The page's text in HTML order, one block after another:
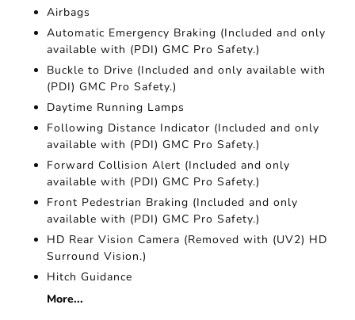
Airbags
Automatic Emergency Braking (Included and only
available with (PDI) GMC Pro Safety.)
Buckle to Drive (Included and only available with
(PDI) GMC Pro Safety.)
Daytime Running Lamps
Following Distance Indicator (Included and only
available with (PDI) GMC Pro Safety.)
Forward Collision Alert (Included and only
available with (PDI) GMC Pro Safety.)
Front Pedestrian Braking (Included and only
available with (PDI) GMC Pro Safety.)
HD Rear Vision Camera (Removed with (UV2) HD
Surround Vision.)
Hitch Guidance
More...